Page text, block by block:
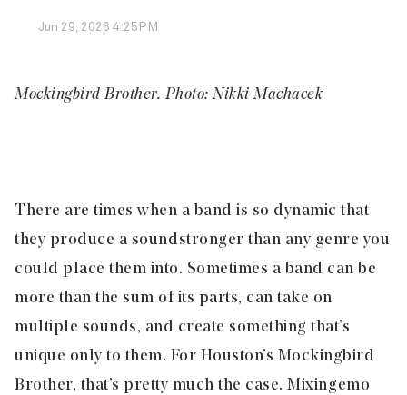
Jun 29, 2026 4:25PM
Mockingbird Brother. Photo: Nikki Machacek
There are times when a band is so dynamic that
they produce a sound stronger than any genre you
could place them into. Sometimes a band can be
more than the sum of its parts, can take on
multiple sounds, and create something that’s
unique only to them. For Houston’s Mockingbird
Brother, that’s pretty much the case. Mixing emo